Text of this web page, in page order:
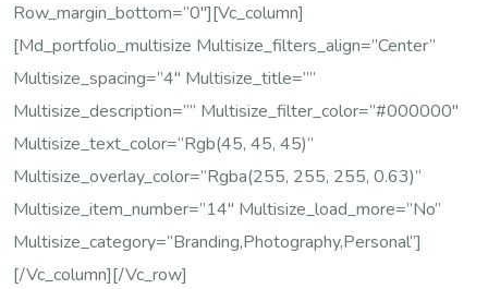
Row_margin_bottom=”0″][vc_column]
[md_portfolio_multisize Multisize_filters_align=”center”
Multisize_spacing=”4″ Multisize_title=””
Multisize_description=”” Multisize_filter_color=”#000000″
Multisize_text_color=”rgb(45, 45, 45)”
Multisize_overlay_color=”rgba(255, 255, 255, 0.63)”
Multisize_item_number=”14″ Multisize_load_more=”no”
Multisize_category=”Branding,Photography,Personal”]
[/vc_column][/vc_row]